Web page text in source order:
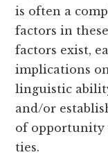
is often a
factors in
factors exist,
implications
linguistic
and/or
of opportunity
ties.